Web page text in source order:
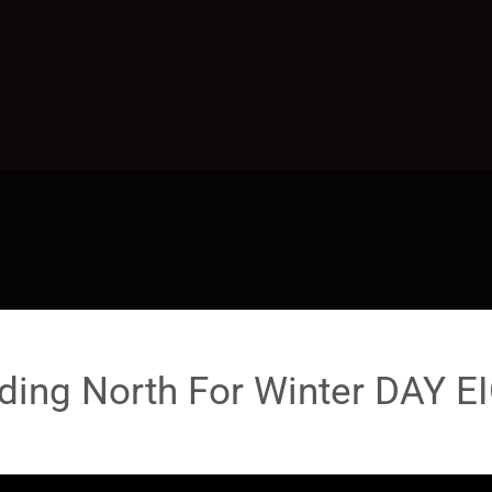
North For Winter DAY